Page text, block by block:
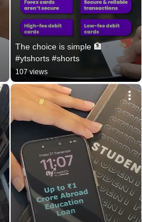
The choice is simple 🏦
#ytshorts #shorts
107 views